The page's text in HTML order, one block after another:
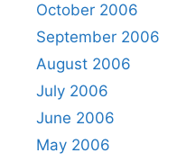
October 2006
September 2006
August 2006
July 2006
June 2006
May 2006